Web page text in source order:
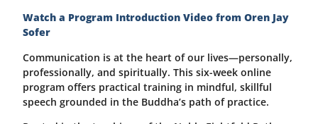
Watch a Program Introduction Video from Oren Jay
Sofer
Communication is at the heart of our lives—personally,
professionally, and spiritually. This six-week online
program offers practical training in mindful, skillful
speech grounded in the Buddha’s path of practice.